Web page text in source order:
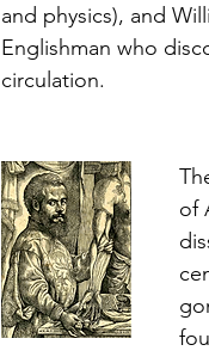
and physics), and
Englishman who
circulation.
of